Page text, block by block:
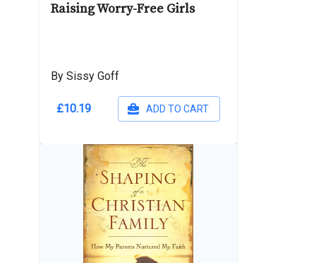
Raising Worry-Free Girls
By Sissy Goff
£10.19 ADD TO CART